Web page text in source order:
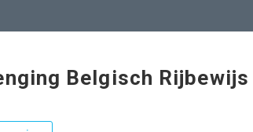
Belgisch Rijbewijs